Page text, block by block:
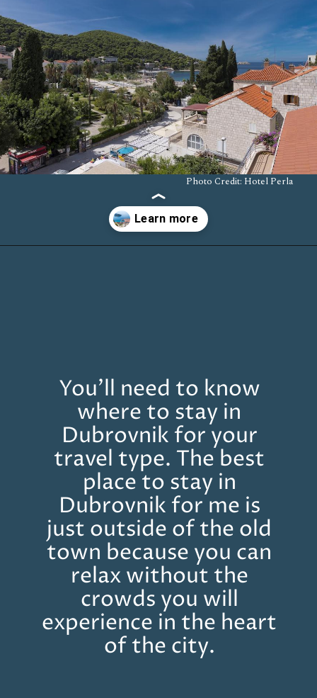
Photo Credit: Hotel Perla
You’ll need to know
where to stay in
Dubrovnik for your
travel type. The best
place to stay in
Dubrovnik for me is
just outside of the old
town because you can
relax without the
crowds you will
experience in the heart
of the city.